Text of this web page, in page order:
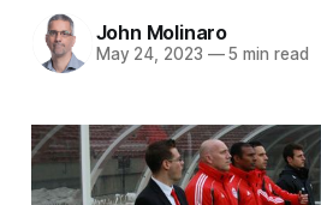
John Molinaro
May 24, 2023 —5 min read